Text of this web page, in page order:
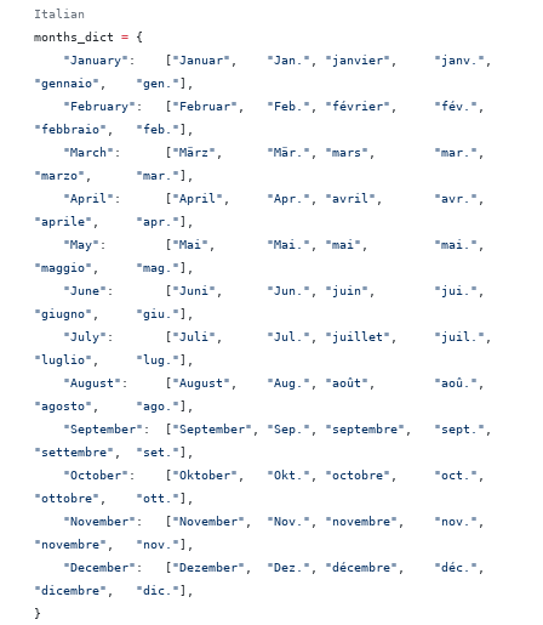
Italian
months_dict = {
    "January"
:    [ "Januar" , "Jan." , "janvier" , "janv."
"gennaio" , "gen." ],
    "February"
:   [ "Februar" , "Feb." , "février" , "fév."
"febbraio" , "feb." ],
    "March"
:      [ "März" , "Mär." , "mars" , "mar."
"marzo" , "mar." ],
    "April"
:      [ "April" , "Apr." , "avril" , "avr."
"aprile" , "apr." ],
    "May"
:        [ "Mai" , "Mai." , "mai" , "mai."
"maggio" , "mag." ],
    "June"
:       [ "Juni" , "Jun." , "juin" , "jui."
"giugno" , "giu." ],
    "July"
:       [ "Juli" , "Jul." , "juillet" , "juil."
"luglio" , "lug." ],
    "August"
:     [ "August" , "Aug." , "août" , "aoû."
"agosto" , "ago." ],
    "September"
:  [ "September" , "Sep." , "septembre" , "sept."
"settembre" , "set." ],
    "October"
:    [ "Oktober" , "Okt." , "octobre" , "oct."
"ottobre" , "ott." ],
    "November"
:   [ "November" , "Nov." , "novembre" , "nov."
"novembre" , "nov." ],
    "December"
:   [ "Dezember" , "Dez." , "décembre" , "déc."
"dicembre" , "dic." ],
}